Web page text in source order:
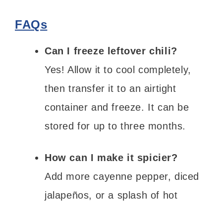
FAQs
Can I freeze leftover chili?
Yes! Allow it to cool completely,
then transfer it to an airtight
container and freeze. It can be
stored for up to three months.
How can I make it spicier?
Add more cayenne pepper, diced
jalapeños, or a splash of hot